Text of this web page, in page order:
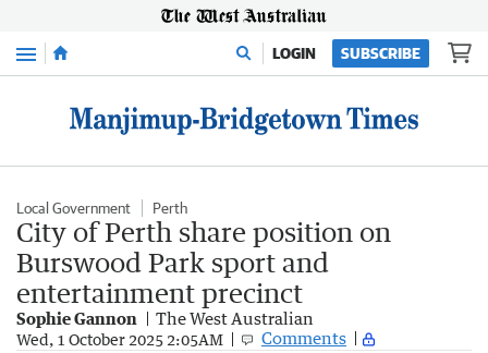
Menu LOGIN SUBSCRIBE
Local Government Perth
City of Perth share position on
Burswood Park sport and
entertainment precinct
Sophie Gannon The West Australian
Wed, 1 October 2025 2:05AM Comments